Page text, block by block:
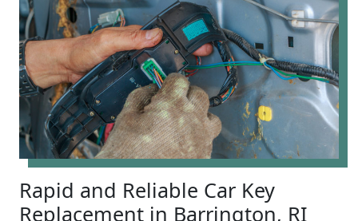
Rapid and Reliable Car Key
Replacement in Barrington, RI